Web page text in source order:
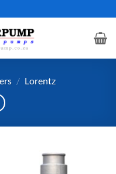
/ Lorentz